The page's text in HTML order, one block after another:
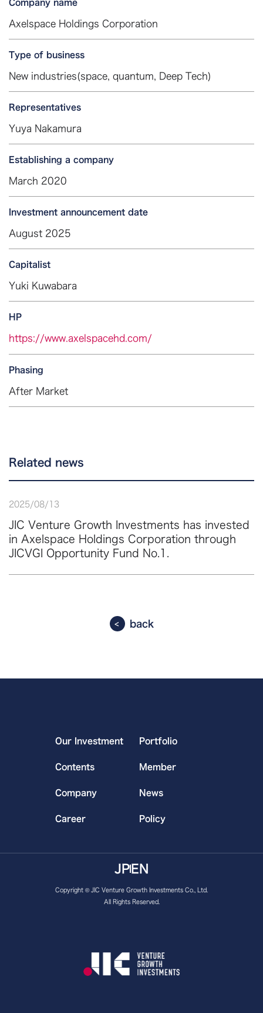
Company name
Axelspace Holdings Corporation
Type of business
New industries(space, quantum, Deep Tech)
Representatives
Yuya Nakamura
Establishing a company
March 2020
Investment announcement date
August 2025
Capitalist
Yuki Kuwabara
HP
https://www.axelspacehd.com/
Phasing
After Market
Related news
2025 /08/ 13
JIC Venture Growth Investments has invested
in Axelspace Holdings Corporation through
JICVGI Opportunity Fund No.1.
back
Our Investment Portfolio
Contents Member
Company News
Career Policy
JP EN
Copyright © JIC Venture Growth Investments Co., Ltd.
All Rights Reserved.